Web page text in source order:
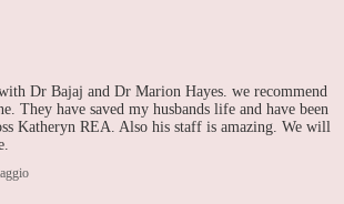
Dr Bajaj and Dr Marion Hayes. we recommend
They have saved my husbands life and have been
Katheryn REA. Also his staff is amazing. We will